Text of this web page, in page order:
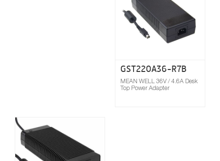
GST220A36-R7B
MEAN WELL 36V / 4.6A Desk
Top Power Adapter